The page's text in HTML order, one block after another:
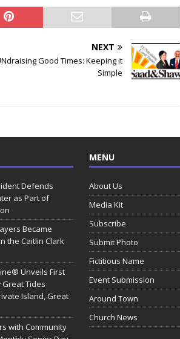
NEXT
Good Times: Keeping it
Simple
Defends
as Part of
Became
the Caitlin Clark
Unveils First
Great Tides
Island, Great
with Community
MENU
About Us
Media Kit
Subscribe
Submit Photo
Fictitious Name
Event Submission
Around Town
Church News